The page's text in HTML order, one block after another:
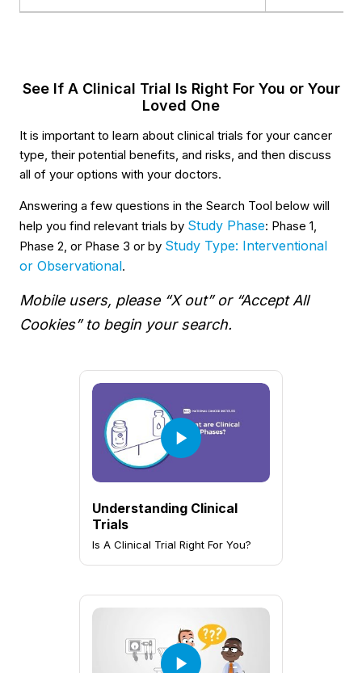
See If A Clinical Trial Is Right For You or Your
Loved One
It is important to learn about clinical trials for your cancer
type, their potential benefits, and risks, and then discuss
all of your options with your doctors.
Answering a few questions in the Search Tool below will
help you find relevant trials by Study Phase: Phase 1,
Phase 2, or Phase 3 or by Study Type: Interventional
or Observational.
Mobile users, please “X out” or “Accept All
Cookies” to begin your search.
Understanding Clinical
Trials
Is A Clinical Trial Right For You?